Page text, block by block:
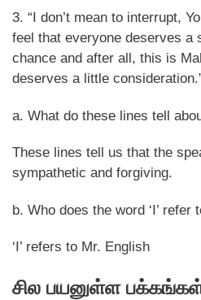
3. “I don’t mean to interrupt,
feel that everyone deserves a
chance and after all, this is
deserves a little
a. What do these lines tell
These lines tell us that the
sympathetic and forgiving.
b. Who does the word ‘I’ refer
‘I’ refers to Mr. English
சில பயனுள்ள